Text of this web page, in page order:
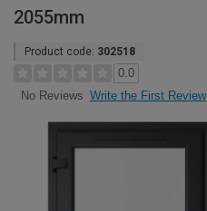
2055mm
Product code: 302518
0.0
No Reviews Write the First Review